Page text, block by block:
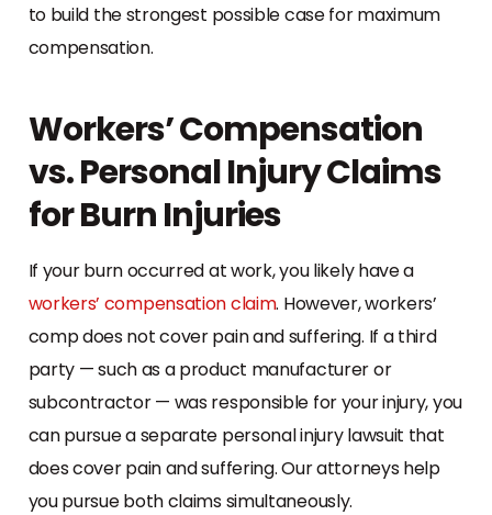
to build the strongest possible case for maximum
compensation.
Workers’ Compensation
vs. Personal Injury Claims
for Burn Injuries
If your burn occurred at work, you likely have a
workers’ compensation claim. However, workers’
comp does not cover pain and suffering. If a third
party — such as a product manufacturer or
subcontractor — was responsible for your injury, you
can pursue a separate personal injury lawsuit that
does cover pain and suffering. Our attorneys help
you pursue both claims simultaneously.